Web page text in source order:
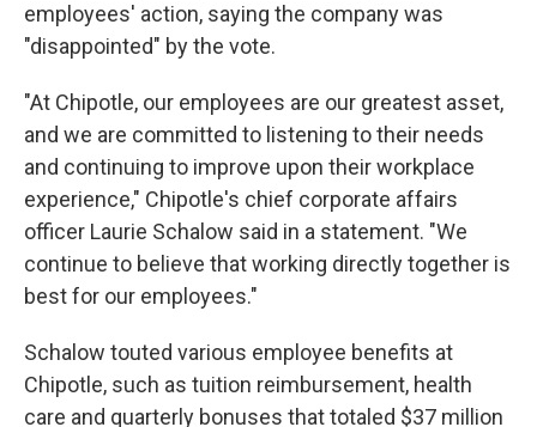
employees' action, saying the company was
"disappointed" by the vote.
"At Chipotle, our employees are our greatest asset,
and we are committed to listening to their needs
and continuing to improve upon their workplace
experience," Chipotle's chief corporate affairs
officer Laurie Schalow said in a statement. "We
continue to believe that working directly together is
best for our employees."
Schalow touted various employee benefits at
Chipotle, such as tuition reimbursement, health
care and quarterly bonuses that totaled $37 million